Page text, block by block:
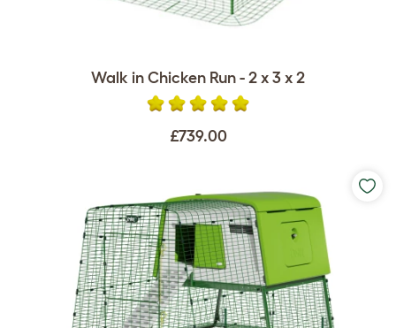
Walk in Chicken Run - 2 x 3 x 2
£739.00